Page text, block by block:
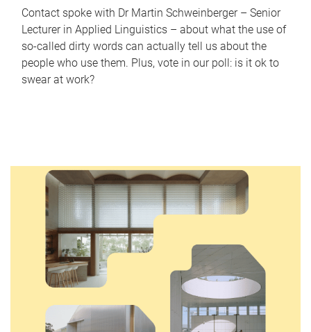
Contact spoke with Dr Martin Schweinberger – Senior
Lecturer in Applied Linguistics – about what the use of
so-called dirty words can actually tell us about the
people who use them. Plus, vote in our poll: is it ok to
swear at work?